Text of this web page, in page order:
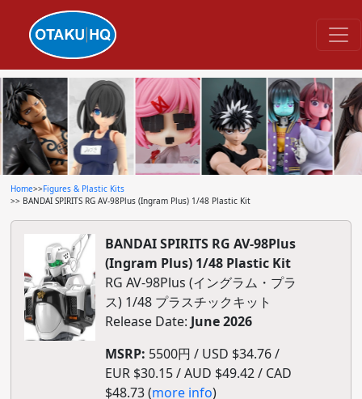
Home>>Figures & Plastic Kits
>> BANDAI SPIRITS RG AV-98Plus (Ingram Plus) 1/48 Plastic Kit
BANDAI SPIRITS RG AV-98Plus
(Ingram Plus) 1/48 Plastic Kit
RG AV-98Plus (イングラム・プラ
ス) 1/48 プラスチックキット
Release Date: June 2026
MSRP: 5500円 / USD $34.76 /
EUR $30.15 / AUD $49.42 / CAD
$48.73 (more info)